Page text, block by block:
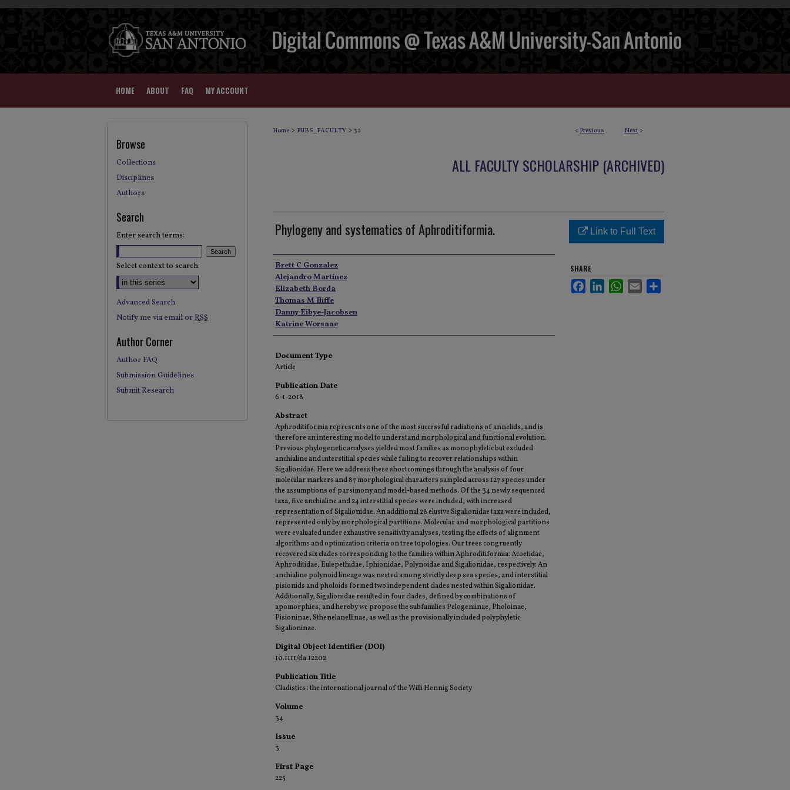
HOME ABOUT FAQ MY ACCOUNT
< Previous Next >
Home > PUBS_FACULTY > 32
ALL FACULTY SCHOLARSHIP (ARCHIVED)
Phylogeny and systematics of Aphroditiformia.
Authors
Brett C Gonzalez
Alejandro Martínez
Elizabeth Borda
Thomas M Iliffe
Danny Eibye-Jacobsen
Katrine Worsaae
Document Type
Article
Publication Date
6-1-2018
Abstract
Aphroditiformia represents one of the most successful radiations of annelids, and is
therefore an interesting model to understand morphological and functional evolution.
Previous phylogenetic analyses yielded most families as monophyletic but excluded
anchialine and interstitial species while failing to recover relationships within
Sigalionidae. Here we address these shortcomings through the analysis of four
molecular markers and 87 morphological characters sampled across 127 species under
the assumptions of parsimony and model-based methods. Of the 34 newly sequenced
taxa, five anchialine and 24 interstitial species were included, with increased
representation of Sigalionidae. An additional 28 elusive Sigalionidae taxa were included,
represented only by morphological partitions. Molecular and morphological partitions
were evaluated under exhaustive sensitivity analyses, testing the effects of alignment
algorithms and optimization criteria on tree topologies. Our trees congruently
recovered six clades corresponding to the families within Aphroditiformia: Acoetidae,
Aphroditidae, Eulepethidae, Iphionidae, Polynoidae and Sigalionidae, respectively. An
anchialine polynoid lineage was nested among strictly deep sea species, and interstitial
pisionids and pholoids formed two independent clades nested within Sigalionidae.
Additionally, Sigalionidae resulted in four clades, defined by combinations of
apomorphies, and hereby we propose the subfamilies Pelogeniinae, Pholoinae,
Pisioninae, Sthenelanellinae, as well as the provisionally included polyphyletic
Sigalioninae.
Digital Object Identifier (DOI)
10.1111/cla.12202
Publication Title
Cladistics : the international journal of the Willi Hennig Society
Volume
34
Issue
3
First Page
225
Link to Full Text
SHARE
FacebookLinkedInWhatsApp
Email
Browse
Collections
Disciplines
Authors
Search
Enter search terms:
Select context to search:
Advanced Search
Notify me via email orRSS
Author Corner
Author FAQ
Submission Guidelines
Submit Research